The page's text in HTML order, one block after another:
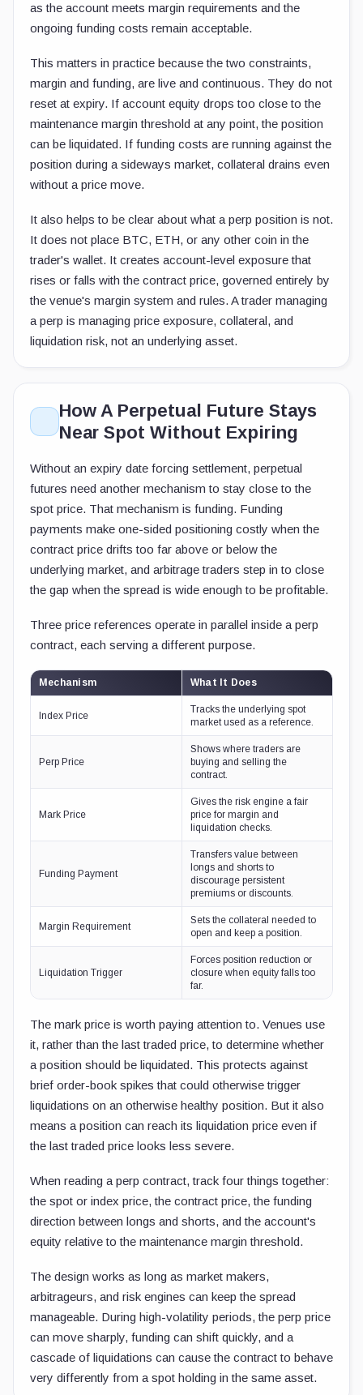
as the account meets margin requirements and the
ongoing funding costs remain acceptable.
This matters in practice because the two constraints,
margin and funding, are live and continuous. They do not
reset at expiry. If account equity drops too close to the
maintenance margin threshold at any point, the position
can be liquidated. If funding costs are running against the
position during a sideways market, collateral drains even
without a price move.
It also helps to be clear about what a perp position is not.
It does not place BTC, ETH, or any other coin in the
trader's wallet. It creates account-level exposure that
rises or falls with the contract price, governed entirely by
the venue's margin system and rules. A trader managing
a perp is managing price exposure, collateral, and
liquidation risk, not an underlying asset.
How A Perpetual Future Stays
Near Spot Without Expiring
Without an expiry date forcing settlement, perpetual
futures need another mechanism to stay close to the
spot price. That mechanism is funding. Funding
payments make one-sided positioning costly when the
contract price drifts too far above or below the
underlying market, and arbitrage traders step in to close
the gap when the spread is wide enough to be profitable.
Three price references operate in parallel inside a perp
contract, each serving a different purpose.
Mechanism What It Does
Index Price
Tracks the underlying spot
market used as a reference.
Perp Price
Shows where traders are
buying and selling the
contract.
Mark Price
Gives the risk engine a fair
price for margin and
liquidation checks.
Funding Payment
Transfers value between
longs and shorts to
discourage persistent
premiums or discounts.
Margin Requirement
Sets the collateral needed to
open and keep a position.
Liquidation Trigger
Forces position reduction or
closure when equity falls too
far.
The mark price is worth paying attention to. Venues use
it, rather than the last traded price, to determine whether
a position should be liquidated. This protects against
brief order-book spikes that could otherwise trigger
liquidations on an otherwise healthy position. But it also
means a position can reach its liquidation price even if
the last traded price looks less severe.
When reading a perp contract, track four things together:
the spot or index price, the contract price, the funding
direction between longs and shorts, and the account's
equity relative to the maintenance margin threshold.
The design works as long as market makers,
arbitrageurs, and risk engines can keep the spread
manageable. During high-volatility periods, the perp price
can move sharply, funding can shift quickly, and a
cascade of liquidations can cause the contract to behave
very differently from a spot holding in the same asset.